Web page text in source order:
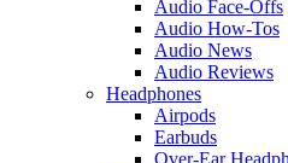
Audio Face-Offs
Audio How-Tos
Audio News
Audio Reviews
Headphones
Airpods
Earbuds
Over-Ear